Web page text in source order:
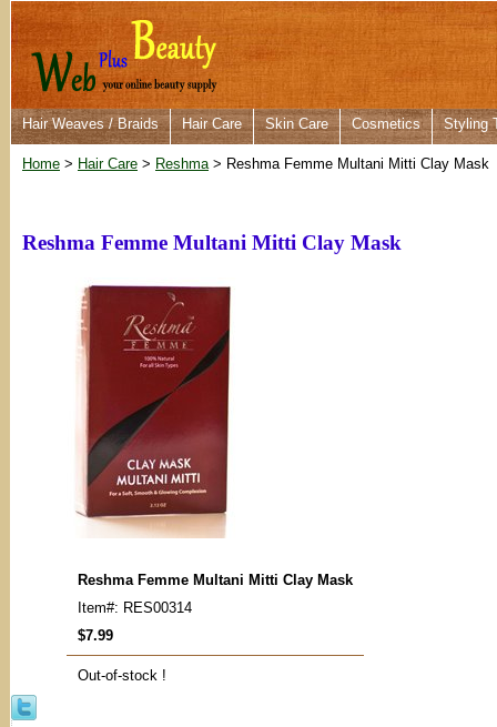
Hair Weaves / Braids Hair Care Skin Care Cosmetics Styling
Home > Hair Care > Reshma> Reshma Femme Multani Mitti Clay Mask
Reshma Femme Multani Mitti Clay Mask
Reshma Femme Multani Mitti Clay Mask
Item#: RES00314
$7.99
Out-of-stock !